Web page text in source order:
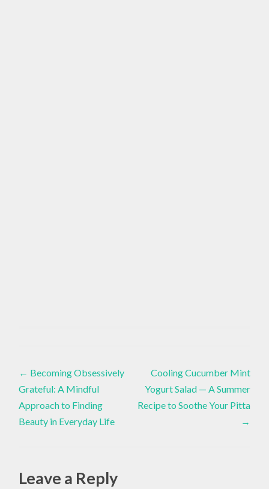
MARIGOLD
FLOWER
,
Post
navigation
← Becoming Obsessively
Grateful: A Mindful
Approach to Finding
Beauty in Everyday Life
Cooling Cucumber Mint
Yogurt Salad — A Summer
Recipe to Soothe Your Pitta
→
Leave a Reply